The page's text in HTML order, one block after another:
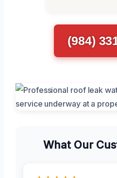
(984)
What Our